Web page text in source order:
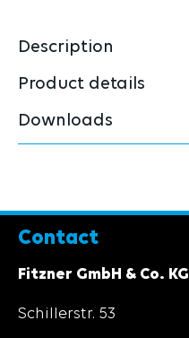
Description
Product details
Downloads
Contact
Fitzner GmbH & Co. KG
Schillerstr. 53